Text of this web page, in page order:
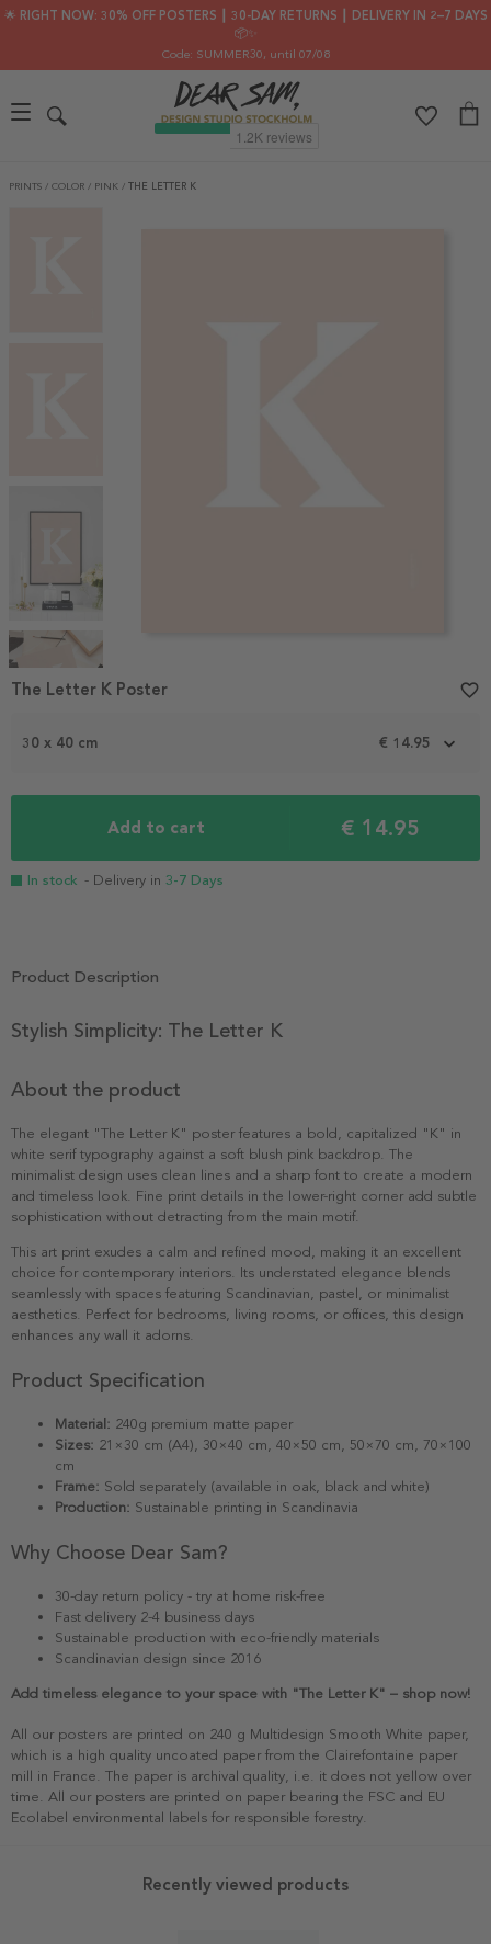
🌟 RIGHT NOW: 30% OFF POSTERS ┃ 30-DAY RETURNS ┃ DELIVERY IN 2–7 DAYS
📦✨
Code: SUMMER30, until 07/08
PRINTS / COLOR / PINK / THE LETTER K
Item
1
30 x 40 cm € 14.95
Add to cart € 14.95
In stock - Delivery in 3-7 Days
The Letter K Poster favorite_border
Product Description
Stylish Simplicity: The Letter K
About the product
The elegant "The Letter K" poster features a bold, capitalized "K" in
white serif typography against a soft blush pink backdrop. The
minimalist design uses clean lines and a sharp font to create a modern
and timeless look. Fine print details in the lower-right corner add subtle
sophistication without detracting from the main motif.
This art print exudes a calm and refined mood, making it an excellent
choice for contemporary interiors. Its understated elegance blends
seamlessly with spaces featuring Scandinavian, pastel, or minimalist
aesthetics. Perfect for bedrooms, living rooms, or offices, this design
enhances any wall it adorns.
Product Specification
Material: 240g premium matte paper
Sizes: 21×30 cm (A4), 30×40 cm, 40×50 cm, 50×70 cm, 70×100
cm
Frame: Sold separately (available in oak, black and white)
Production: Sustainable printing in Scandinavia
Why Choose Dear Sam?
30-day return policy - try at home risk-free
Fast delivery 2-4 business days
Sustainable production with eco-friendly materials
Scandinavian design since 2016
Add timeless elegance to your space with "The Letter K" – shop now!
All our posters are printed on 240 g Multidesign Smooth White paper,
which is a high quality uncoated paper from the Clairefontaine paper
mill in France. The paper is archival quality, i.e. it does not yellow over
time. All our posters are printed on paper bearing the FSC and EU
Ecolabel environmental labels for responsible forestry.
Recently viewed products